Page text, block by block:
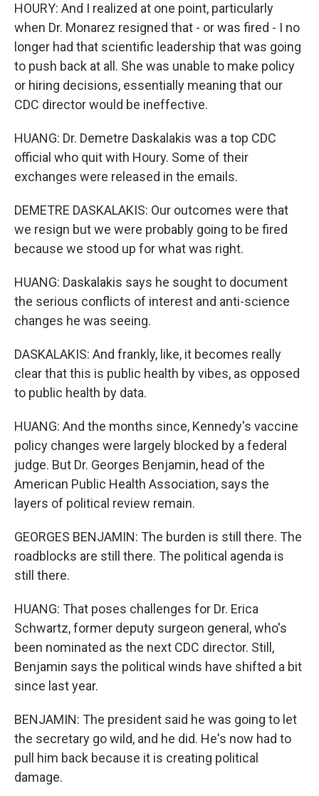
HOURY: And I realized at one point, particularly
when Dr. Monarez resigned that - or was fired - I no
longer had that scientific leadership that was going
to push back at all. She was unable to make policy
or hiring decisions, essentially meaning that our
CDC director would be ineffective.
HUANG: Dr. Demetre Daskalakis was a top CDC
official who quit with Houry. Some of their
exchanges were released in the emails.
DEMETRE DASKALAKIS: Our outcomes were that
we resign but we were probably going to be fired
because we stood up for what was right.
HUANG: Daskalakis says he sought to document
the serious conflicts of interest and anti-science
changes he was seeing.
DASKALAKIS: And frankly, like, it becomes really
clear that this is public health by vibes, as opposed
to public health by data.
HUANG: And the months since, Kennedy's vaccine
policy changes were largely blocked by a federal
judge. But Dr. Georges Benjamin, head of the
American Public Health Association, says the
layers of political review remain.
GEORGES BENJAMIN: The burden is still there. The
roadblocks are still there. The political agenda is
still there.
HUANG: That poses challenges for Dr. Erica
Schwartz, former deputy surgeon general, who's
been nominated as the next CDC director. Still,
Benjamin says the political winds have shifted a bit
since last year.
BENJAMIN: The president said he was going to let
the secretary go wild, and he did. He's now had to
pull him back because it is creating political
damage.